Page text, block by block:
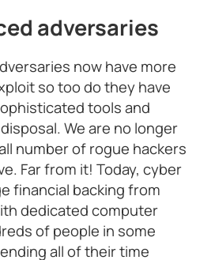
adversaries
now have more
so too do they have
tools and
We are no longer
number of rogue hackers
Far from it! Today, cyber
financial backing from
dedicated computer
of people in some
all of their time